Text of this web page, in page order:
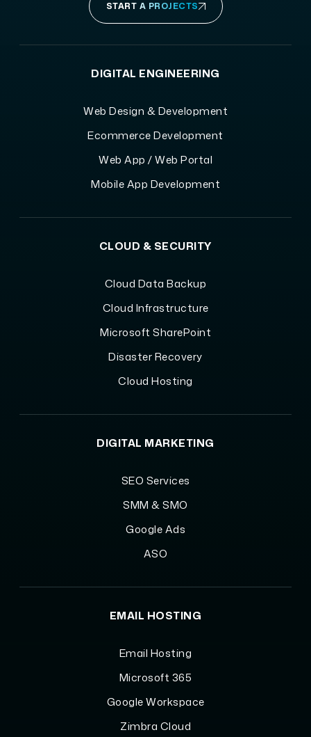
START A PROJECTS
DIGITAL ENGINEERING
Web Design & Development
Ecommerce Development
Web App / Web Portal
Mobile App Development
CLOUD & SECURITY
Cloud Data Backup
Cloud Infrastructure
Microsoft SharePoint
Disaster Recovery
Cloud Hosting
DIGITAL MARKETING
SEO Services
SMM & SMO
Google Ads
ASO
EMAIL HOSTING
Email Hosting
Microsoft 365
Google Workspace
Zimbra Cloud